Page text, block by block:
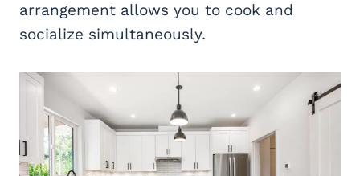
arrangement allows you to cook and
socialize simultaneously.